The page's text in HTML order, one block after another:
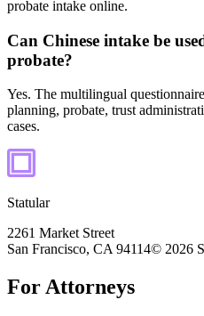
probate intake online.
Can Chinese intake be
probate?
Yes. The multilingual
planning, probate, trust
cases.
Statular
2261 Market Street
San Francisco, CA 94114© 2026
For Attorneys